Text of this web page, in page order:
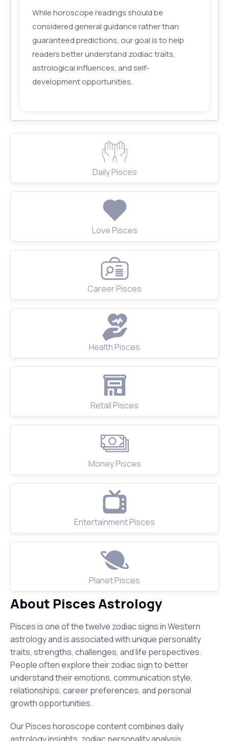
While horoscope readings should be
considered general guidance rather than
guaranteed predictions, our goal is to help
readers better understand zodiac traits,
astrological influences, and self-
development opportunities.
Daily Pisces
Love Pisces
Career Pisces
Health Pisces
Retail Pisces
Money Pisces
Entertainment Pisces
Planet Pisces
About Pisces Astrology
Pisces is one of the twelve zodiac signs in Western
astrology and is associated with unique personality
traits, strengths, challenges, and life perspectives.
People often explore their zodiac sign to better
understand their emotions, communication style,
relationships, career preferences, and personal
growth opportunities.
Our Pisces horoscope content combines daily